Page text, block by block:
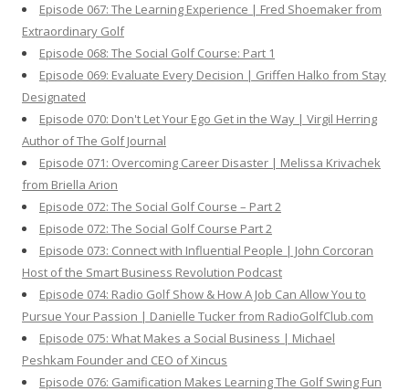
Episode 067: The Learning Experience | Fred Shoemaker from
Extraordinary Golf
Episode 068: The Social Golf Course: Part 1
Episode 069: Evaluate Every Decision | Griffen Halko from Stay
Designated
Episode 070: Don't Let Your Ego Get in the Way | Virgil Herring
Author of The Golf Journal
Episode 071: Overcoming Career Disaster | Melissa Krivachek
from Briella Arion
Episode 072: The Social Golf Course – Part 2
Episode 072: The Social Golf Course Part 2
Episode 073: Connect with Influential People | John Corcoran
Host of the Smart Business Revolution Podcast
Episode 074: Radio Golf Show & How A Job Can Allow You to
Pursue Your Passion | Danielle Tucker from RadioGolfClub.com
Episode 075: What Makes a Social Business | Michael
Peshkam Founder and CEO of Xincus
Episode 076: Gamification Makes Learning The Golf Swing Fun